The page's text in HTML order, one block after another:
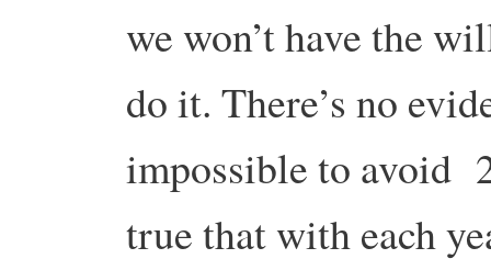
we won’t have the
do it. There’s no
impossible to avoid
true that with each